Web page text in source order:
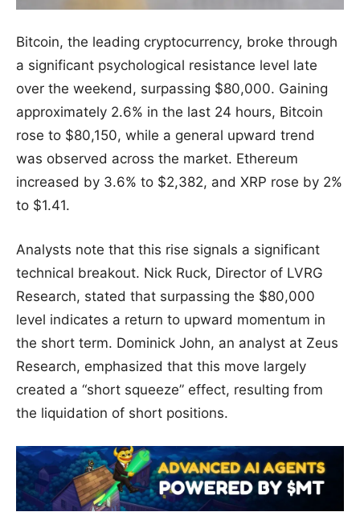
Bitcoin, the leading cryptocurrency, broke through
a significant psychological resistance level late
over the weekend, surpassing $80,000. Gaining
approximately 2.6% in the last 24 hours, Bitcoin
rose to $80,150, while a general upward trend
was observed across the market. Ethereum
increased by 3.6% to $2,382, and XRP rose by 2%
to $1.41.
Analysts note that this rise signals a significant
technical breakout. Nick Ruck, Director of LVRG
Research, stated that surpassing the $80,000
level indicates a return to upward momentum in
the short term. Dominick John, an analyst at Zeus
Research, emphasized that this move largely
created a “short squeeze” effect, resulting from
the liquidation of short positions.